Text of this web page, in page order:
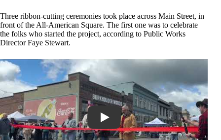
Three ribbon-cutting ceremonies took place across Main Street, in
front of the All-American Square. The first one was to celebrate
the folks who started the project, according to Public Works
Director Faye Stewart.
Play